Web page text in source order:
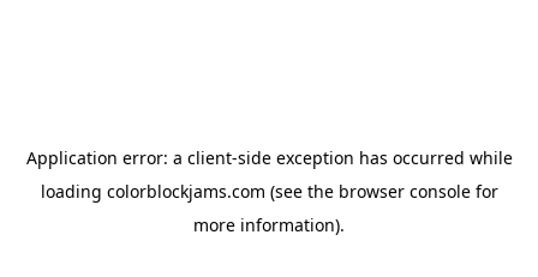
Application error: a client-side exception has occurred while
loading colorblockjams.com (see the browser consolefor
more information).